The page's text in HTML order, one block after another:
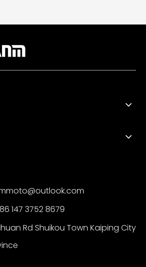
147 3752 8679‬
Rd Shuikou Town Kaiping City